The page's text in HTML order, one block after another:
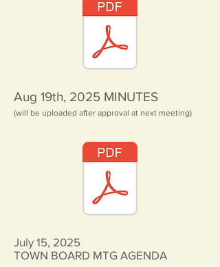
Aug 19th, 2025 MINUTES
(will be uploaded after approval at next meeting)
July 15, 2025
TOWN BOARD MTG AGENDA